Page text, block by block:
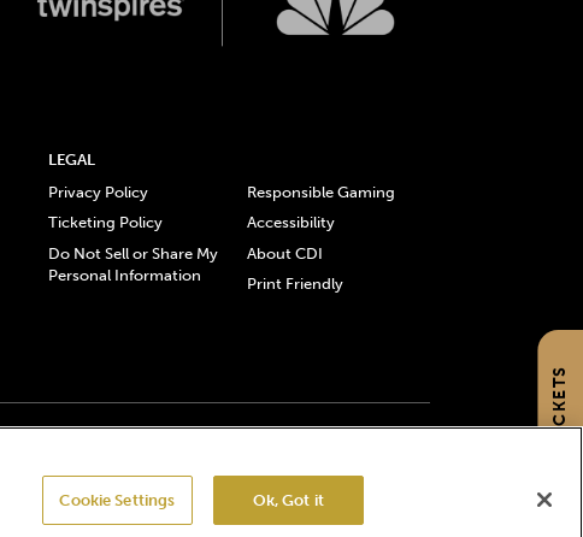
GET TICKETS
LEGAL
Privacy Policy
Ticketing Policy
Do Not Sell or Share My
Personal Information
Responsible Gaming
Accessibility
About CDI
Print Friendly
registered trademarks of Churchill Downs Incorporated.
Cookie Settings Ok, Got it